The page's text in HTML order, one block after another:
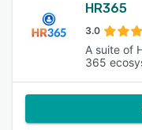
HR365
3.0
A suite of
365